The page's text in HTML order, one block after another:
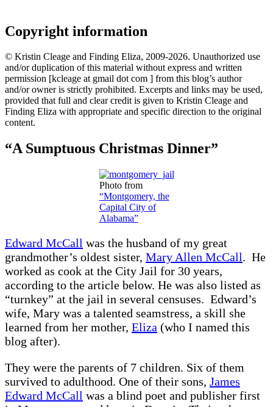
Copyright information
© Kristin Cleage and Finding Eliza, 2009-2026. Unauthorized use
and/or duplication of this material without express and written
permission [kcleage at gmail dot com ] from this blog’s author
and/or owner is strictly prohibited. Excerpts and links may be used,
provided that full and clear credit is given to Kristin Cleage and
Finding Eliza with appropriate and specific direction to the original
content.
“A Sumptuous Christmas Dinner”
Photo from
“Montgomery, the
Capital City of
Alabama”
Edward McCall was the husband of my great
grandmother’s oldest sister, Mary Allen McCall. He
worked as cook at the City Jail for 30 years,
according to the article below. He was also listed as
“turnkey” at the jail in several censuses. Edward’s
wife, Mary was a talented seamstress, a skill she
learned from her mother, Eliza (who I named this
blog after).
They were the parents of 7 children. Six of them
survived to adulthood. One of their sons, James
Edward McCall was a blind poet and publisher first